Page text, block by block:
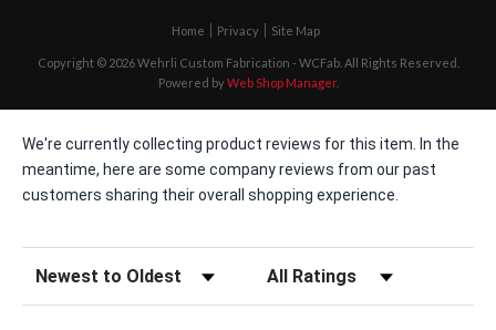
Home Privacy Site Map
Copyright © 2026 Wehrli Custom Fabrication - WCFab. All Rights Reserved.
Powered byWeb Shop Manager.
We're currently collecting product reviews for this item. In the
meantime, here are some company reviews from our past
customers sharing their overall shopping experience.
Sort Reviews Filter Reviews by Rating